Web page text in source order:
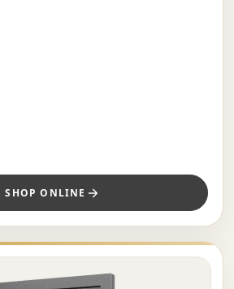
SHOP ONLINE